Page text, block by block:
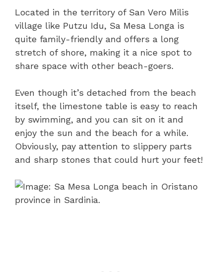
Located in the territory of San Vero Milis
village like Putzu Idu, Sa Mesa Longa is
quite family-friendly and offers a long
stretch of shore, making it a nice spot to
share space with other beach-goers.
Even though it’s detached from the beach
itself, the limestone table is easy to reach
by swimming, and you can sit on it and
enjoy the sun and the beach for a while.
Obviously, pay attention to slippery parts
and sharp stones that could hurt your feet!